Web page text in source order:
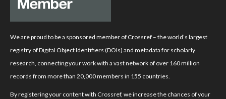
We are proud to be a sponsored member of Crossref – the world’s largest
registry of Digital Object Identifiers (DOIs) and metadata for scholarly
research, connecting your work with a vast network of over 160 million
records from more than 20,000 members in 155 countries.
By registering your content with Crossref, we increase the chances of your